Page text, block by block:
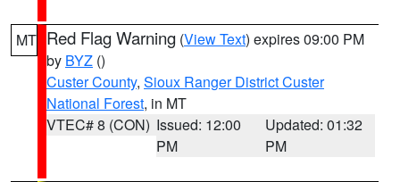
MT Red Flag Warning (View Text) expires 09:00 PM
by BYZ ()
Custer County, Sioux Ranger District Custer
National Forest, in MT
VTEC# 8 (CON) Issued: 12:00
PM
Updated: 01:32
PM